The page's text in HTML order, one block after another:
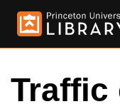
Traffic